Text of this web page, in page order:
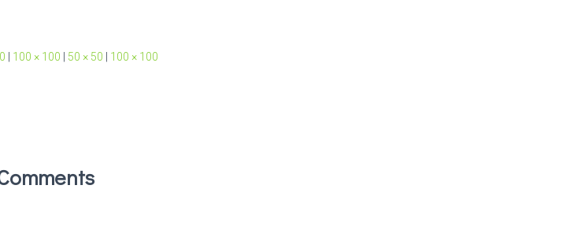
100 × 100 50 × 50 100 × 100